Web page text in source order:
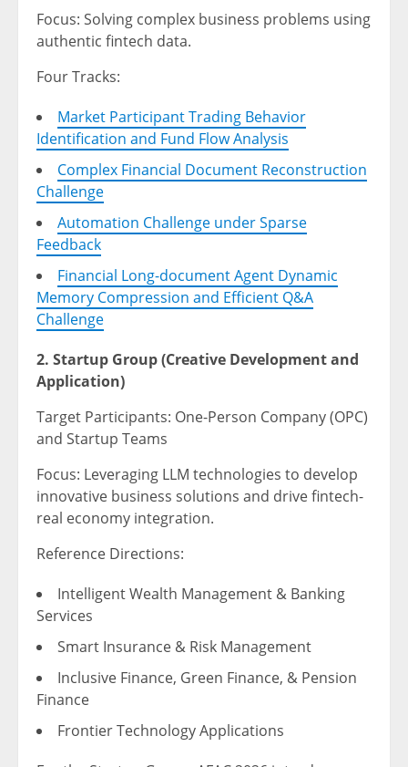
Focus: Solving complex business problems using
authentic fintech data.
Four Tracks:
Market Participant Trading Behavior
Identification and Fund Flow Analysis
Complex Financial Document Reconstruction
Challenge
Automation Challenge under Sparse
Feedback
Financial Long-document Agent Dynamic
Memory Compression and Efficient Q&A
Challenge
2. Startup Group (Creative Development and
Application)
Target Participants: One-Person Company (OPC)
and Startup Teams
Focus: Leveraging LLM technologies to develop
innovative business solutions and drive fintech-
real economy integration.
Reference Directions:
Intelligent Wealth Management & Banking
Services
Smart Insurance & Risk Management
Inclusive Finance, Green Finance, & Pension
Finance
Frontier Technology Applications